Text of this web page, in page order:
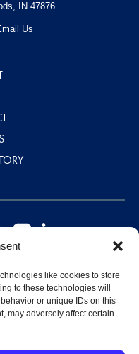
like cookies to store
to these technologies will
or unique IDs on this
may adversely affect certain
IN 47876
Us
by MJ Kretsinger